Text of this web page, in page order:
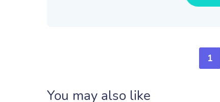
1
You may also like